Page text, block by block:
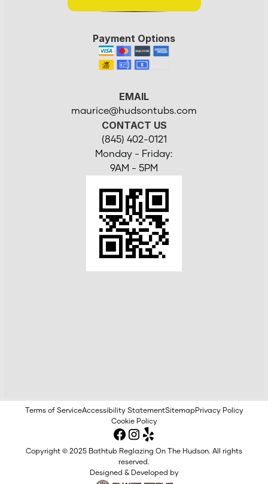
Payment Options
EMAIL
maurice@hudsontubs.com
CONTACT US
(845) 402-0121
Monday - Friday:
9AM - 5PM
Terms of ServiceAccessibility StatementSitemapPrivacy Policy
Cookie Policy
Copyright © 2025 Bathtub Reglazing On The Hudson. All rights
reserved.
Designed & Developed by